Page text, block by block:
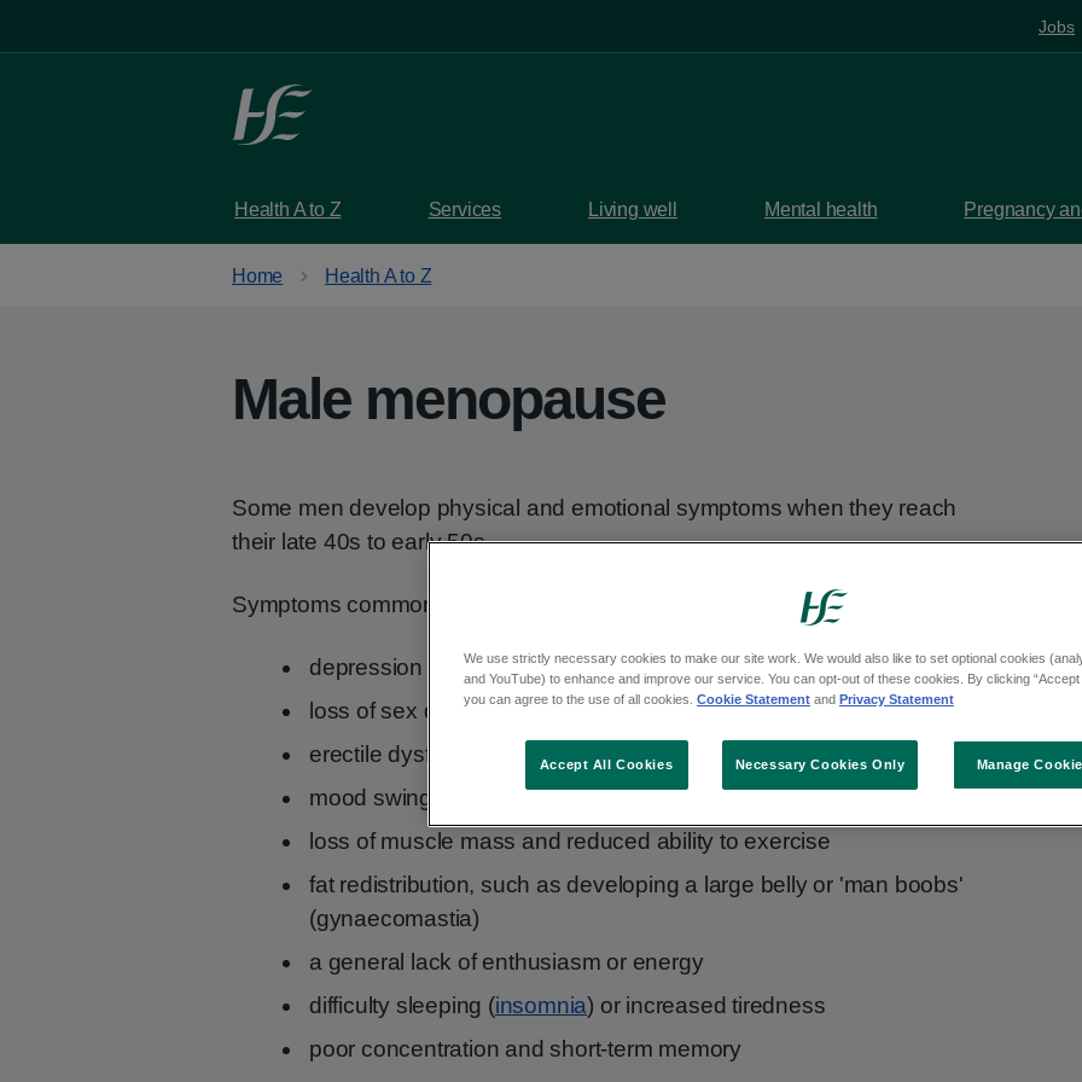
Jobs
Health A to Z Services Living well Mental health Pregnancy
Home Health A to Z
Male menopause
Some men develop physical and emotional symptoms when they reach
their late 40s to early 50s.
Symptoms common in men this age are:
depression
loss of sex drive
erectile dysfunction
mood swings and irritability
loss of muscle mass and reduced ability to exercise
fat redistribution, such as developing a large belly or 'man boobs'
(gynaecomastia)
a general lack of enthusiasm or energy
difficulty sleeping (insomnia) or increased tiredness
poor concentration and short-term memory
We use strictly necessary cookies to make our site work. We would also like to set optional cookies
and YouTube) to enhance and improve our service. You can opt-out of these cookies. By clicking “Accept
you can agree to the use of all cookies. Cookie Statement and Privacy Statement
Manage
Necessary Cookies Only
Accept All Cookies